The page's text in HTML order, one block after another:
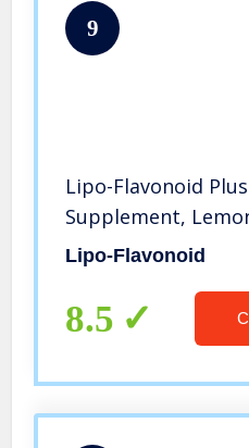
9
Lipo-Flavonoid
Supplement,
Lipo-Flavonoid
8.5